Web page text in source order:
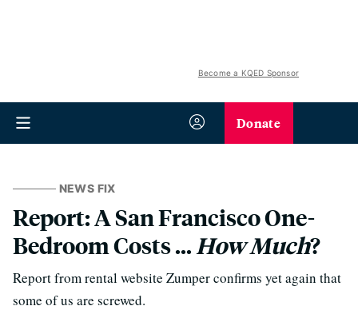
Become a KQED Sponsor
Donate
NEWS FIX
Report: A San Francisco One-
Bedroom Costs ...How Much?
Report from rental website Zumper confirms yet again that
some of us are screwed.